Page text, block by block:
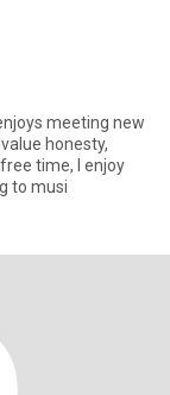
meeting new
honesty,
time, I enjoy
to musi